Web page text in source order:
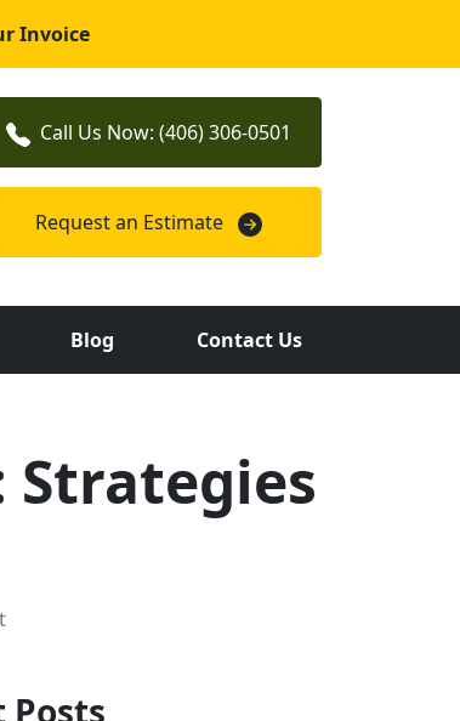
Invoice
Call Us Now: (406) 306-0501
Request an Estimate
Blog Contact Us
Strategies
Posts